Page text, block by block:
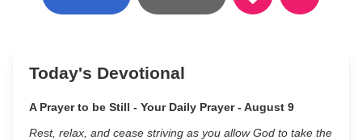
Today's Devotional
A Prayer to be Still - Your Daily Prayer - August 9
Rest, relax, and cease striving as you allow God to take the